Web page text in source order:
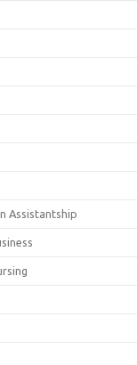
Assistantship